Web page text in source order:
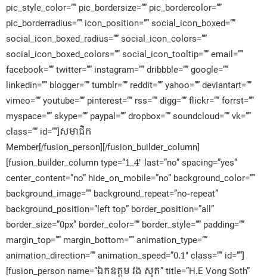
pic_style_color=”” pic_bordersize=”” pic_bordercolor=””
pic_borderradius=”” icon_position=”” social_icon_boxed=””
social_icon_boxed_radius=”” social_icon_colors=””
social_icon_boxed_colors=”” social_icon_tooltip=”” email=””
facebook=”” twitter=”” instagram=”” dribbble=”” google=””
linkedin=”” blogger=”” tumblr=”” reddit=”” yahoo=”” deviantart=””
vimeo=”” youtube=”” pinterest=”” rss=”” digg=”” flickr=”” forrst=””
myspace=”” skype=”” paypal=”” dropbox=”” soundcloud=”” vk=””
class=”” id=””]សមាជិក​
Member[/fusion_person][/fusion_builder_column]
[fusion_builder_column type=”1_4″ last=”no” spacing=”yes”
center_content=”no” hide_on_mobile=”no” background_color=””
background_image=”” background_repeat=”no-repeat”
background_position=”left top” border_position=”all”
border_size=”0px” border_color=”” border_style=”” padding=””
margin_top=”” margin_bottom=”” animation_type=””
animation_direction=”” animation_speed=”0.1″ class=”” id=””]
[fusion_person name=”ឯកឧត្តម វង សូត” title=”H.E Vong Soth”